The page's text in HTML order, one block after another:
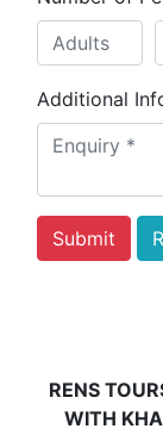
Additional
RENS
WITH